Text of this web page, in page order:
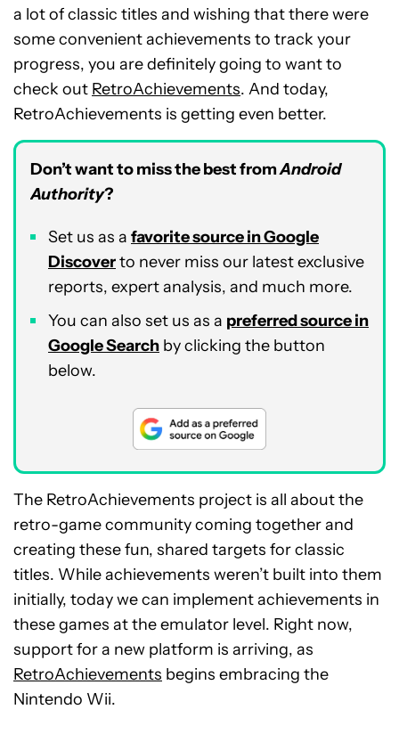
a lot of classic titles and wishing that there were
some convenient achievements to track your
progress, you are definitely going to want to
check out RetroAchievements. And today,
RetroAchievements is getting even better.
Don’t want to miss the best fromAndroid
Authority?
Set us as a favorite source in Google
Discoverto never miss our latest exclusive
reports, expert analysis, and much more.
You can also set us as a preferred source in
Google Search by clicking the button
below.
The RetroAchievements project is all about the
retro-game community coming together and
creating these fun, shared targets for classic
titles. While achievements weren’t built into them
initially, today we can implement achievements in
these games at the emulator level. Right now,
support for a new platform is arriving, as
RetroAchievements begins embracing the
Nintendo Wii.